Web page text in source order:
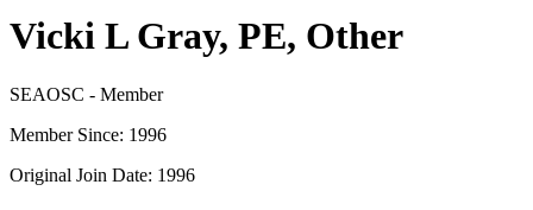
Vicki L Gray, PE, Other
SEAOSC - Member
Member Since: 1996
Original Join Date: 1996